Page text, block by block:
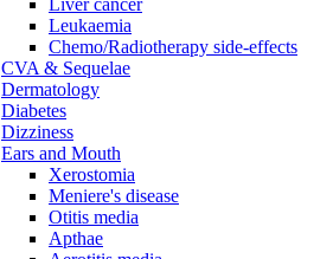
Liver cancer
Leukaemia
Chemo/Radiotherapy side-effects
CVA & Sequelae
Dermatology
Diabetes
Dizziness
Ears and Mouth
Xerostomia
Meniere's disease
Otitis media
Apthae